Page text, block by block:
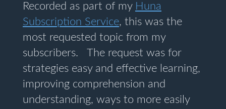
Recorded as part of my Huna
Subscription Service, this was the
most requested topic from my
subscribers. The request was for
strategies easy and effective learning,
improving comprehension and
understanding, ways to more easily